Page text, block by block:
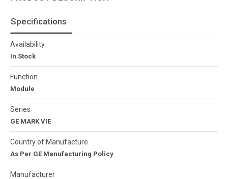
Specifications
Manufacturer
Country of Manufacture
As Per GE Manufacturing Policy
Series
GE MARK VIE
Function
Module
Availability
In Stock